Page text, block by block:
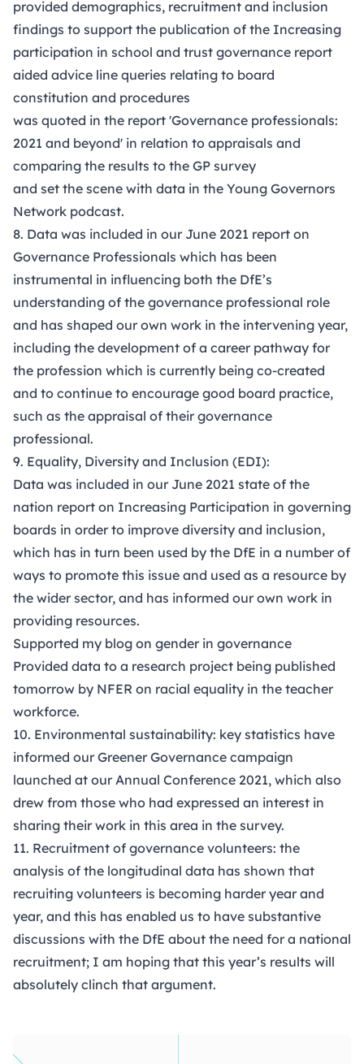
provided demographics, recruitment and inclusion
findings to support the publication of the Increasing
participation in school and trust governance report
aided advice line queries relating to board
constitution and procedures
was quoted in the report 'Governance professionals:
2021 and beyond' in relation to appraisals and
comparing the results to the GP survey
and set the scene with data in the Young Governors
Network podcast.
8. Data was included in our June 2021 report on
Governance Professionals which has been
instrumental in influencing both the DfE’s
understanding of the governance professional role
and has shaped our own work in the intervening year,
including the development of a career pathway for
the profession which is currently being co-created
and to continue to encourage good board practice,
such as the appraisal of their governance
professional.
9. Equality, Diversity and Inclusion (EDI):
Data was included in our June 2021 state of the
nation report on Increasing Participation in governing
boards in order to improve diversity and inclusion,
which has in turn been used by the DfE in a number of
ways to promote this issue and used as a resource by
the wider sector, and has informed our own work in
providing resources.
Supported my blog on gender in governance
Provided data to a research project being published
tomorrow by NFER on racial equality in the teacher
workforce.
10. Environmental sustainability: key statistics have
informed our Greener Governance campaign
launched at our Annual Conference 2021, which also
drew from those who had expressed an interest in
sharing their work in this area in the survey.
11. Recruitment of governance volunteers: the
analysis of the longitudinal data has shown that
recruiting volunteers is becoming harder year and
year, and this has enabled us to have substantive
discussions with the DfE about the need for a national
recruitment; I am hoping that this year’s results will
absolutely clinch that argument.